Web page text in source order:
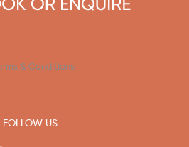
& Conditions
FOLLOW US